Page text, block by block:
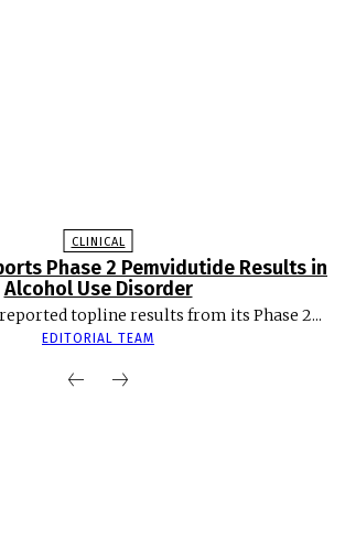
CLINICAL
Phase 2 Pemvidutide Results in
Alcohol Use Disorder
topline results from its Phase 2...
EDITORIAL TEAM